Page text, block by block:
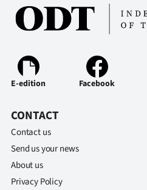
E-edition Facebook
CONTACT
Contact us
Send us your news
About us
Privacy Policy